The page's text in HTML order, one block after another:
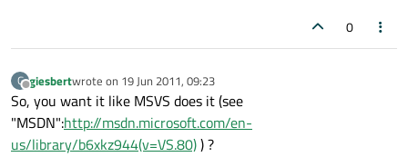
0
G
Offline
giesbertwrote on 19 Jun 2011, 09:23
last edited by
So, you want it like MSVS does it (see
"MSDN":http://msdn.microsoft.com/en-
us/library/b6xkz944(v=VS.80)) ?